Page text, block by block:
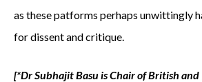
as these patforms perhaps unwittingly
for dissent and critique.
[*Dr Subhajit Basu is Chair of British